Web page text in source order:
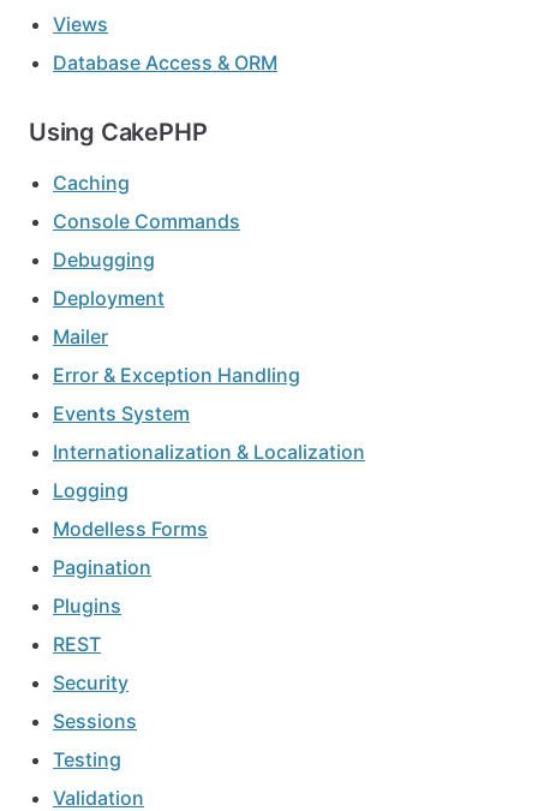
Views
Database Access & ORM
Using CakePHP
Caching
Console Commands
Debugging
Deployment
Mailer
Error & Exception Handling
Events System
Internationalization & Localization
Logging
Modelless Forms
Pagination
Plugins
REST
Security
Sessions
Testing
Validation